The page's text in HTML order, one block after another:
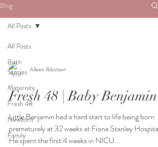
Blog
All Posts
Birth
Stories
Maternity
Fresh 48
Newborn
Family
All Posts
Aileen Ibbotson
Fresh 48 | Baby Benjamin
Little Benjamin had a hard start to life being born
prematurely at 32 weeks at Fiona Stanley Hospital.
He spent the first 4 weeks in NICU...